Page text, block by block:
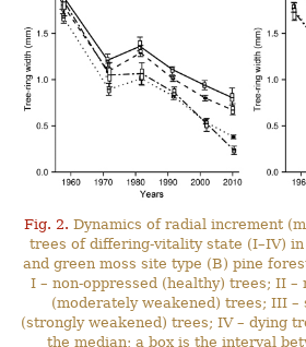
Fig. 2. Dynamics of radial increment
trees of differing-vitality state (I–IV) in
and green moss site type (B) pine
I – non-oppressed (healthy) trees; II –
(moderately weakened) trees; III –
(strongly weakened) trees; IV – dying
the median; a box is the interval